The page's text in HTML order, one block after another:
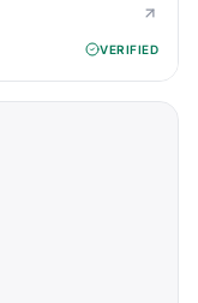
VERIFIED